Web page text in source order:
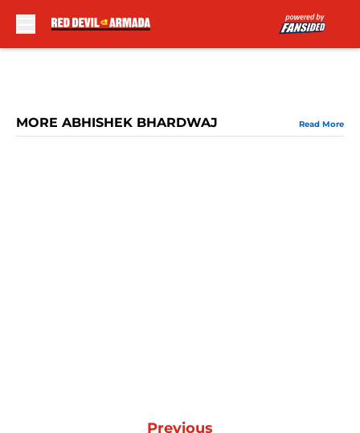
MORE ABHISHEK BHARDWAJ Read More
Previous